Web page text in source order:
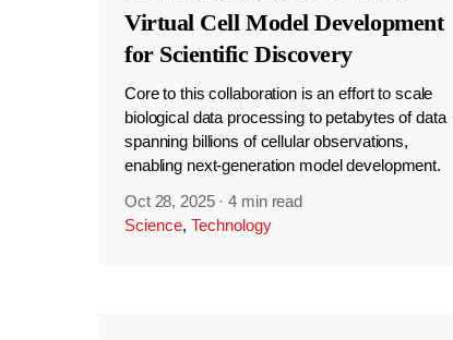
Virtual Cell Model Development
for Scientific Discovery
Core to this collaboration is an effort to scale
biological data processing to petabytes of data
spanning billions of cellular observations,
enabling next-generation model development.
Oct 28, 2025 ·4 min read
Science, Technology